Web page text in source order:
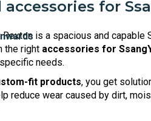
accessories for
Rexton is a spacious and
the right accessories for
needs.
fit products, you get
reduce wear caused by dirt,